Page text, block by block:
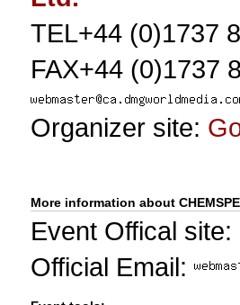
TEL+44 (0)1737
FAX+44 (0)1737
Organizer site:
More information about
Event Offical site:
Official Email: